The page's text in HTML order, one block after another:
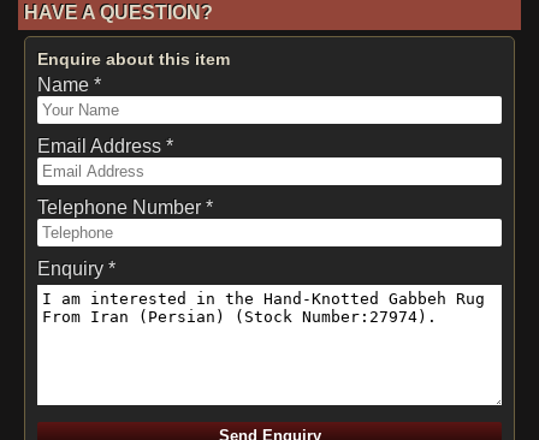
HAVE A QUESTION?
Enquire about this item
Name *
Email Address *
Telephone Number *
Enquiry *